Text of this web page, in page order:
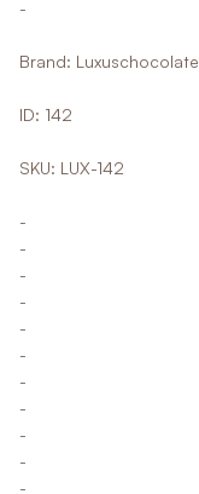
-
Brand: Luxuschocolate
ID: 142
SKU: LUX-142
-
-
-
-
-
-
-
-
-
-
-